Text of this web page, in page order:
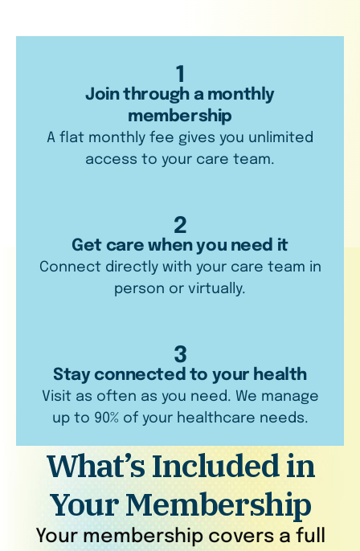
1
Join through a monthly
membership
A flat monthly fee gives you unlimited
access to your care team.
2
Get care when you need it
Connect directly with your care team in
person or virtually.
3
Stay connected to your health
Visit as often as you need. We manage
up to 90% of your healthcare needs.
What’s Included in
Your Membership
Your membership covers a full